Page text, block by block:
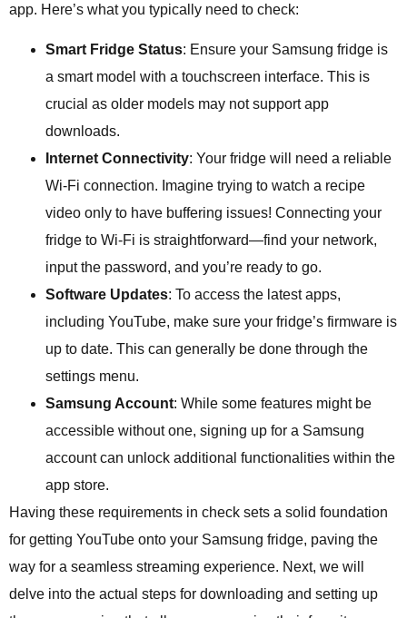
app. Here’s what you typically need to check:
Smart Fridge Status: Ensure your Samsung fridge is
a smart model with a touchscreen interface. This is
crucial as older models may not support app
downloads.
Internet Connectivity: Your fridge will need a reliable
Wi-Fi connection. Imagine trying to watch a recipe
video only to have buffering issues! Connecting your
fridge to Wi-Fi is straightforward—find your network,
input the password, and you’re ready to go.
Software Updates: To access the latest apps,
including YouTube, make sure your fridge’s firmware is
up to date. This can generally be done through the
settings menu.
Samsung Account: While some features might be
accessible without one, signing up for a Samsung
account can unlock additional functionalities within the
app store.
Having these requirements in check sets a solid foundation
for getting YouTube onto your Samsung fridge, paving the
way for a seamless streaming experience. Next, we will
delve into the actual steps for downloading and setting up